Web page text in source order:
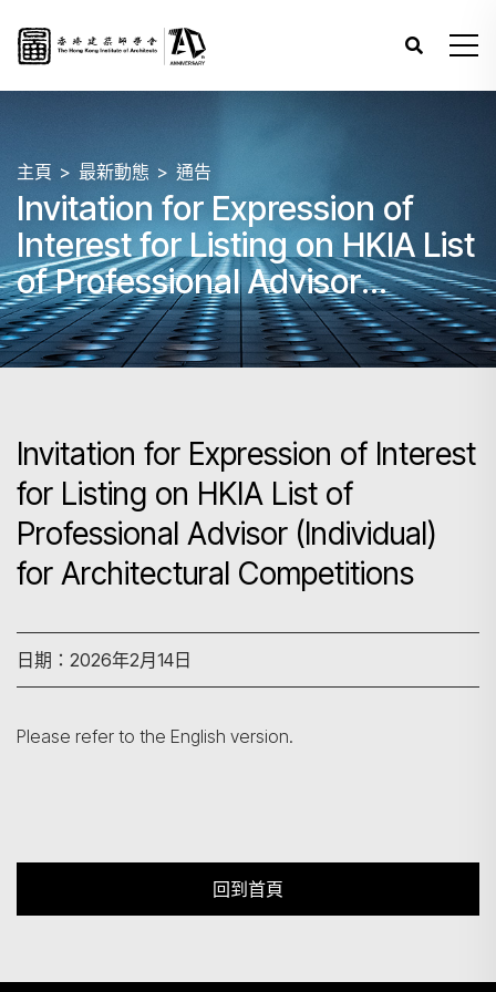
主頁 最新動態 通告
Invitation for Expression of
Interest for Listing on HKIA List
of Professional Advisor
(Individual) for Architectural
Competitions
Invitation for Expression of Interest
for Listing on HKIA List of
Professional Advisor (Individual)
for Architectural Competitions
日期：2026年2月14日
Please refer to the English version.
回到首頁